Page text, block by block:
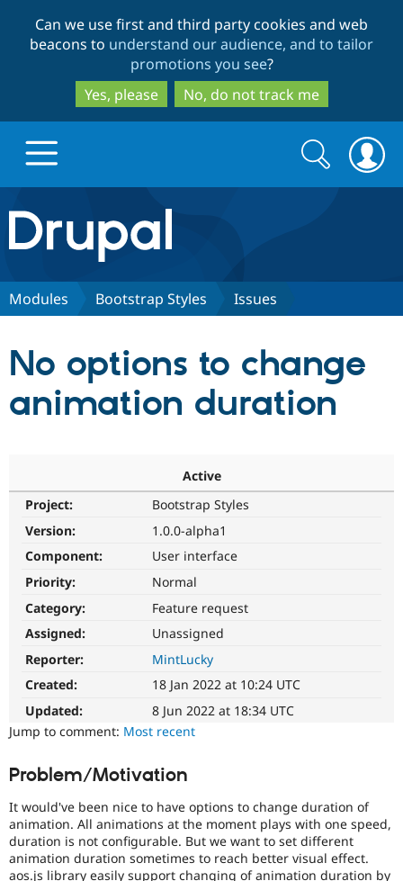
to
main
content
to
search
Can we use first and third party cookies and web
beacons to understand our audience, and to tailor
promotions you see?
Yes, please
No, do not track me
Drupal.org home
Discover Drupal
Drupal CMS
eCommerce
Drupal for
Download
API
Partners & Services
Drupal
News &
Support Drupal
Become a
Sustaining
Get Started
Try Hosting
Search
form
Search
Modules Bootstrap Styles Issues
No options to change
animation duration
Active
Project:
Bootstrap Styles
Version:
1.0.0-alpha1
Component:
User interface
Priority:
Normal
Category:
Feature request
Assigned:
Unassigned
Reporter:
MintLucky
Created:
18 Jan 2022 at 10:24 UTC
Updated:
8 Jun 2022 at 18:34 UTC
Jump to comment: Most recent
Problem/Motivation
It would've been nice to have options to change duration of
animation. All animations at the moment plays with one speed,
duration is not configurable. But we want to set different
animation duration sometimes to reach better visual effect.
aos.js library easily support changing of animation duration by